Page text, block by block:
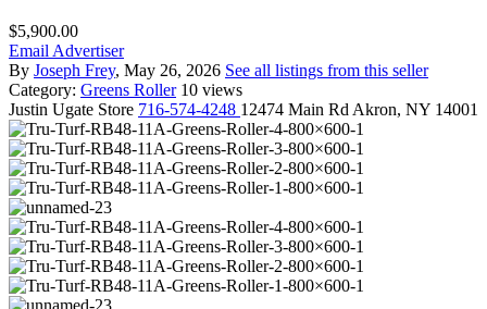
$5,900.00
Email Advertiser
By Joseph Frey, May 26, 2026 See all listings from this seller
Category: Greens Roller 10 views
Justin Ugate Store 716-574-4248 12474 Main Rd Akron, NY 14001